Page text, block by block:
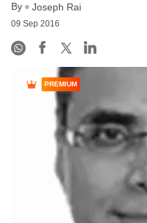
By Joseph Rai
09 Sep 2016
PREMIUM